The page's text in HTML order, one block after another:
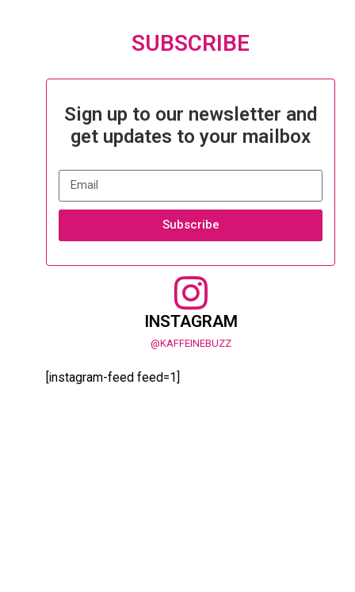
SUBSCRIBE
Sign up to our newsletter and
get updates to your mailbox
Subscribe
INSTAGRAM
@KAFFEINEBUZZ
[instagram-feed feed=1]